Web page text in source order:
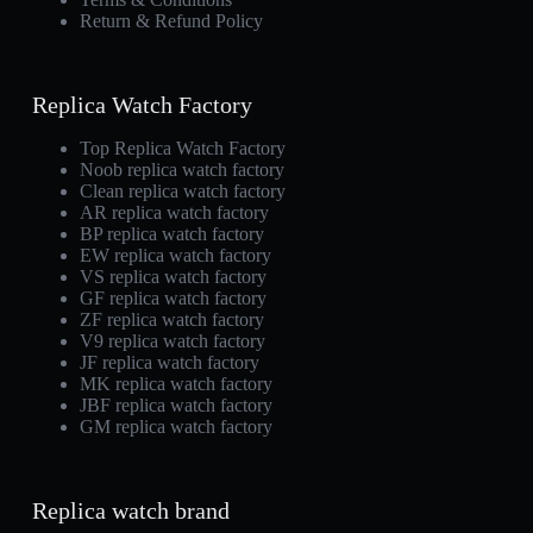
Return & Refund Policy
Replica Watch Factory
Top Replica Watch Factory
Noob replica watch factory
Clean replica watch factory
AR replica watch factory
BP replica watch factory
EW replica watch factory
VS replica watch factory
GF replica watch factory
ZF replica watch factory
V9 replica watch factory
JF replica watch factory
MK replica watch factory
JBF replica watch factory
GM replica watch factory
Replica watch brand